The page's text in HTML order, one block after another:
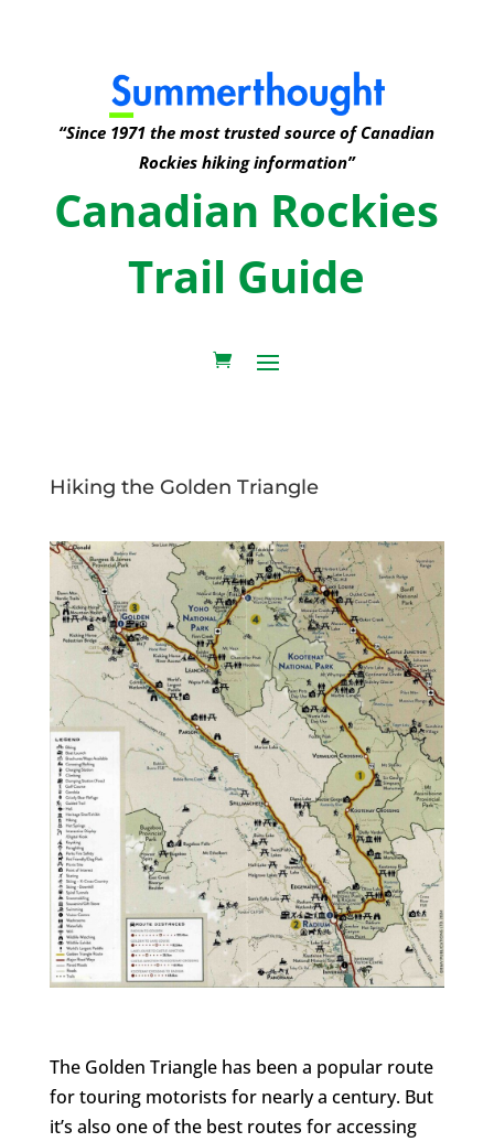
“Since 1971 the most trusted source of Canadian
Rockies hiking information”
Canadian Rockies
Trail Guide
Hiking the Golden Triangle
The Golden Triangle has been a popular route
for touring motorists for nearly a century. But
it’s also one of the best routes for accessing